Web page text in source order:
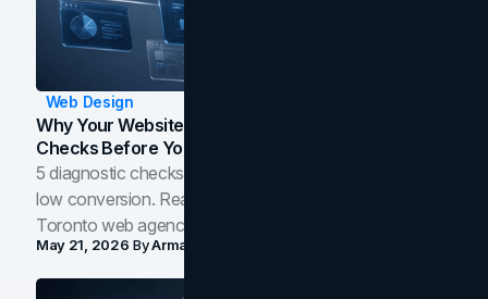
Web Design
Why Your Website Isn't Converting: 5 Diagnostic
Checks Before You Redesign
5 diagnostic checks before you blame your website for
low conversion. Real B2B and B2C benchmarks from a
Toronto web agency for 2026.
May 21, 2026 ByArman Tale